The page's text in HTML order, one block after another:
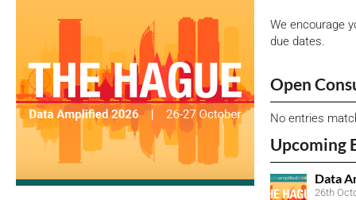
We encourage
due dates.
Open
No entries
Upcoming
Data
26th